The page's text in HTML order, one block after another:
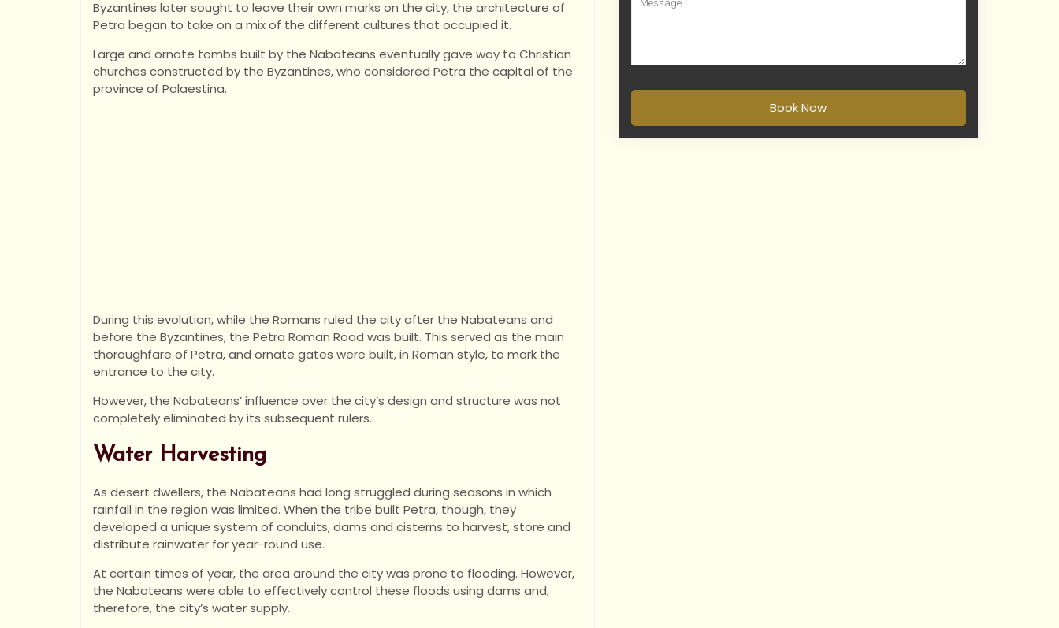
Byzantines later sought to leave their own marks on the city, the architecture of
Petra began to take on a mix of the different cultures that occupied it.
Large and ornate tombs built by the Nabateans eventually gave way to Christian
churches constructed by the Byzantines, who considered Petra the capital of the
province of Palaestina.
During this evolution, while the Romans ruled the city after the Nabateans and
before the Byzantines, the Petra Roman Road was built. This served as the main
thoroughfare of Petra, and ornate gates were built, in Roman style, to mark the
entrance to the city.
However, the Nabateans’ influence over the city’s design and structure was not
completely eliminated by its subsequent rulers.
Water Harvesting
As desert dwellers, the Nabateans had long struggled during seasons in which
rainfall in the region was limited. When the tribe built Petra, though, they
developed a unique system of conduits, dams and cisterns to harvest, store and
distribute rainwater for year-round use.
At certain times of year, the area around the city was prone to flooding. However,
the Nabateans were able to effectively control these floods using dams and,
therefore, the city’s water supply.
Book Now